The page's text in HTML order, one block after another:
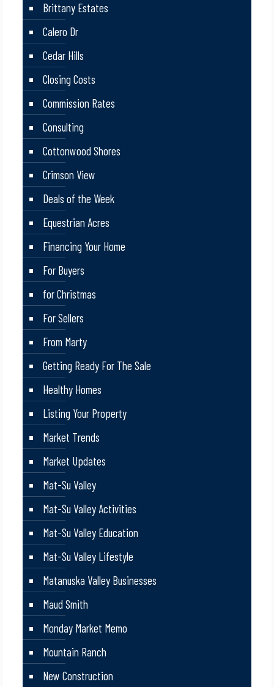
Brittany Estates
Calero Dr
Cedar Hills
Closing Costs
Commission Rates
Consulting
Cottonwood Shores
Crimson View
Deals of the Week
Equestrian Acres
Financing Your Home
For Buyers
for Christmas
For Sellers
From Marty
Getting Ready For The Sale
Healthy Homes
Listing Your Property
Market Trends
Market Updates
Mat-Su Valley
Mat-Su Valley Activities
Mat-Su Valley Education
Mat-Su Valley Lifestyle
Matanuska Valley Businesses
Maud Smith
Monday Market Memo
Mountain Ranch
New Construction